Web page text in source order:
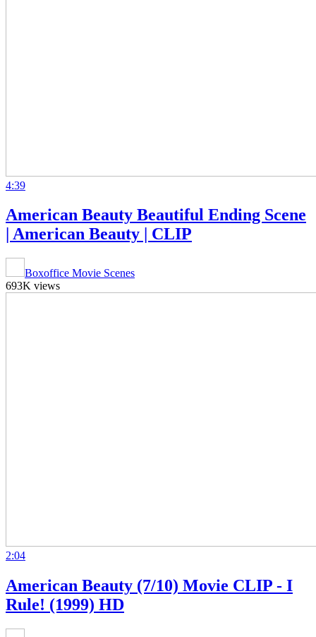
4:39
American Beauty Beautiful Ending Scene
| American Beauty | CLIP
Boxoffice Movie Scenes
693K views
2:04
American Beauty (7/10) Movie CLIP - I
Rule! (1999) HD